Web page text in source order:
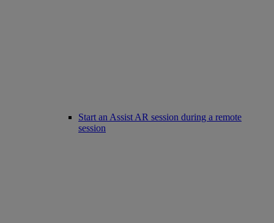
Start an Assist AR session during a remote
session